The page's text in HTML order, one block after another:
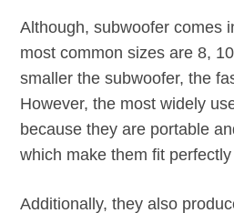
Although, subwoofer comes
most common sizes are 8,
smaller the subwoofer, the
However, the most widely
because they are portable
which make them fit
Additionally, they also